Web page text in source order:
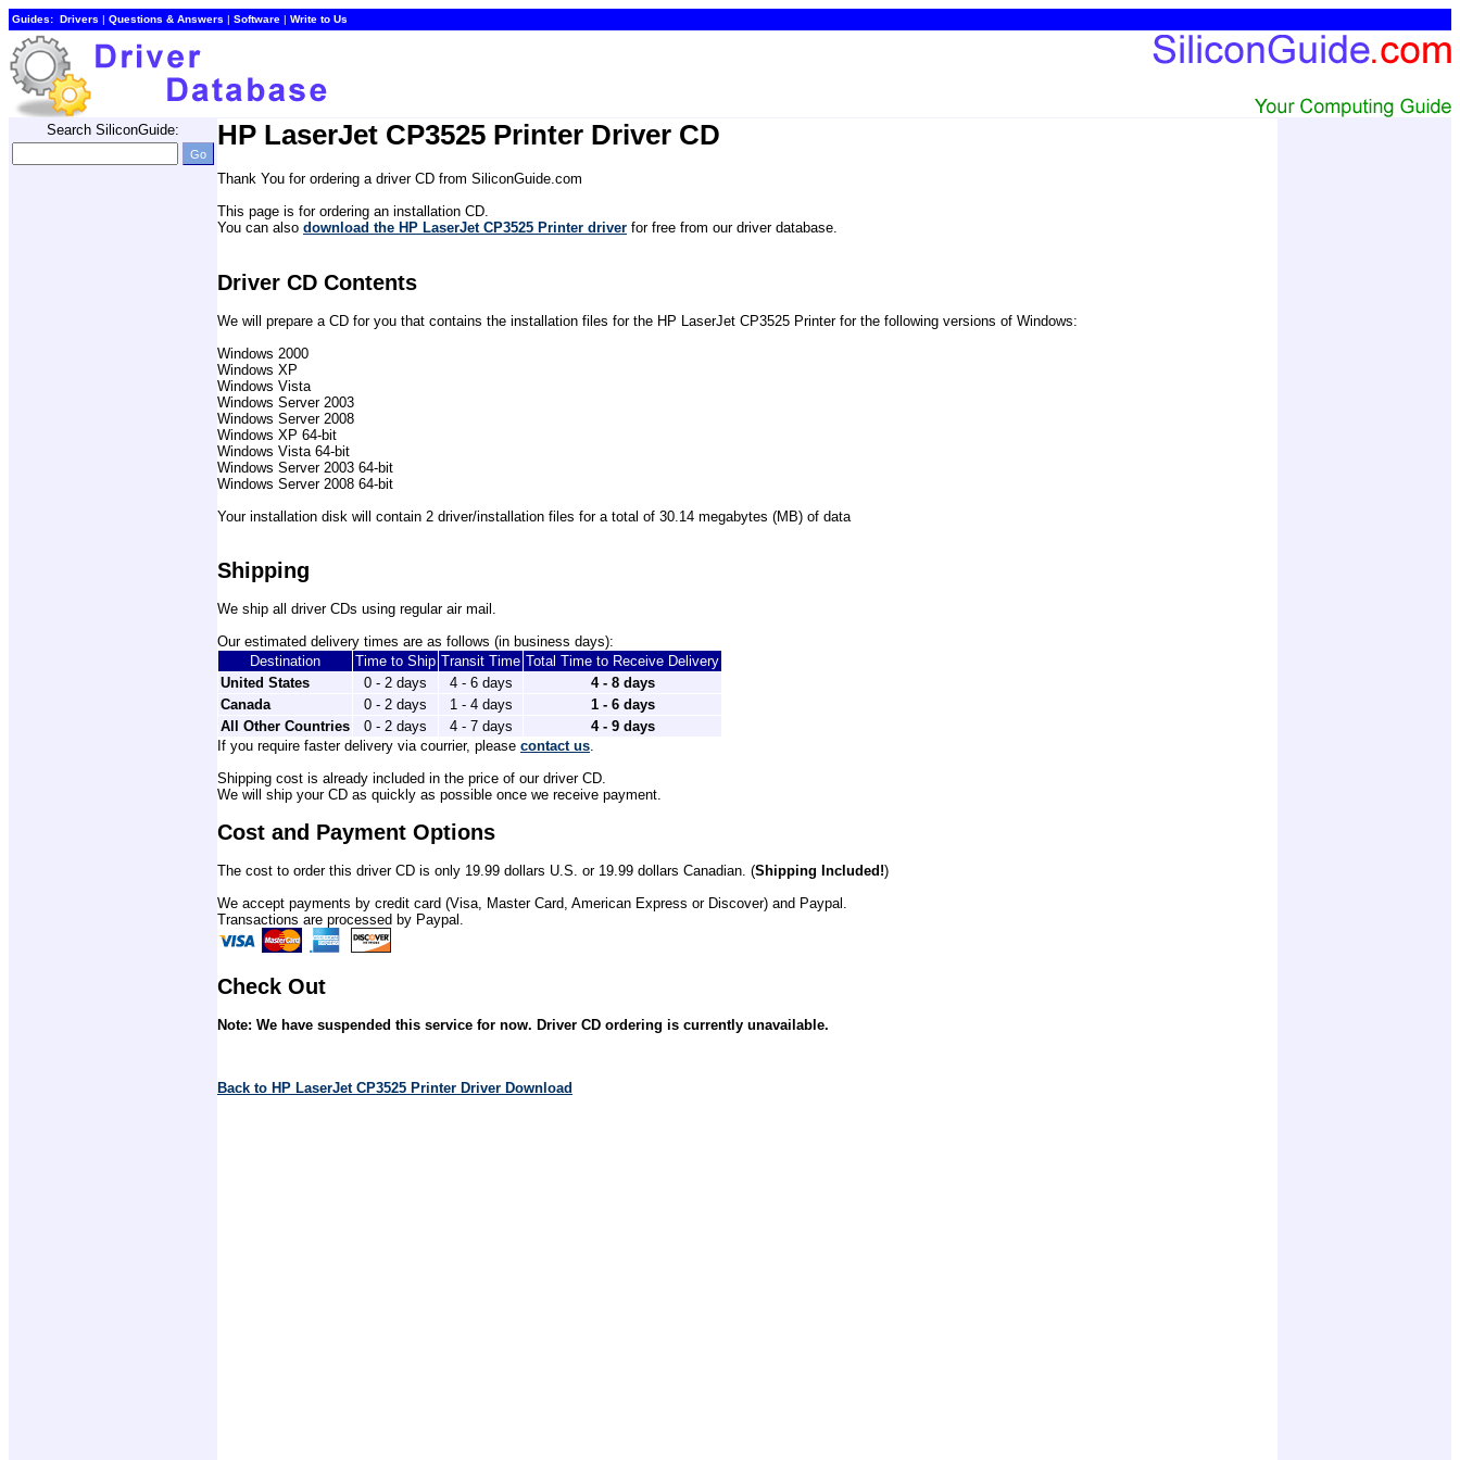
Guides: Drivers | Questions & Answers | Software | Write to Us
Search SiliconGuide: HP LaserJet CP3525 Printer Driver CD
Thank You for ordering a driver CD from SiliconGuide.com
This page is for ordering an installation CD.
You can also download the HP LaserJet CP3525 Printer driver for free from our driver database.
Driver CD Contents
We will prepare a CD for you that contains the installation files for the HP LaserJet CP3525 Printer for the following versions of Windows:
Windows 2000
Windows XP
Windows Vista
Windows Server 2003
Windows Server 2008
Windows XP 64-bit
Windows Vista 64-bit
Windows Server 2003 64-bit
Windows Server 2008 64-bit
Your installation disk will contain 2 driver/installation files for a total of 30.14 megabytes (MB) of data
Shipping
We ship all driver CDs using regular air mail.
Our estimated delivery times are as follows (in business days):
Destination
Time to Ship Transit Time Total Time to Receive Delivery
United States
0 - 2 days 4 - 6 days
4 - 8 days
Canada
0 - 2 days 1 - 4 days
1 - 6 days
All Other Countries
0 - 2 days 4 - 7 days
4 - 9 days
If you require faster delivery via courrier, please contact us.
Shipping cost is already included in the price of our driver CD.
We will ship your CD as quickly as possible once we receive payment.
Cost and Payment Options
The cost to order this driver CD is only 19.99 dollars U.S. or 19.99 dollars Canadian. (Shipping Included!)
We accept payments by credit card (Visa, Master Card, American Express or Discover) and Paypal.
Transactions are processed by Paypal.
Check Out
Note: We have suspended this service for now. Driver CD ordering is currently unavailable.
Back to HP LaserJet CP3525 Printer Driver Download